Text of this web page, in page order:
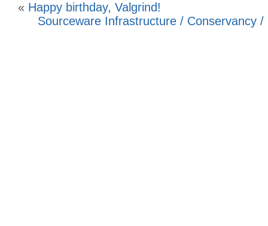
« Happy birthday, Valgrind!
Sourceware Infrastructure / Conservancy /